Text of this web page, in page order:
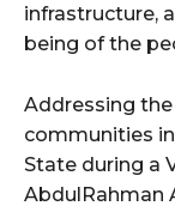
infrastructure,
being of the
Addressing
communities
State during a
AbdulRahman